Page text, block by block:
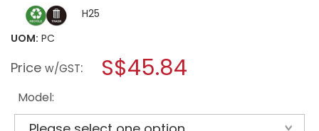
rating
value
for
PEDAL
GREY
modal
H25
UOM: PC
Price w/GST: S$45.84
Model: